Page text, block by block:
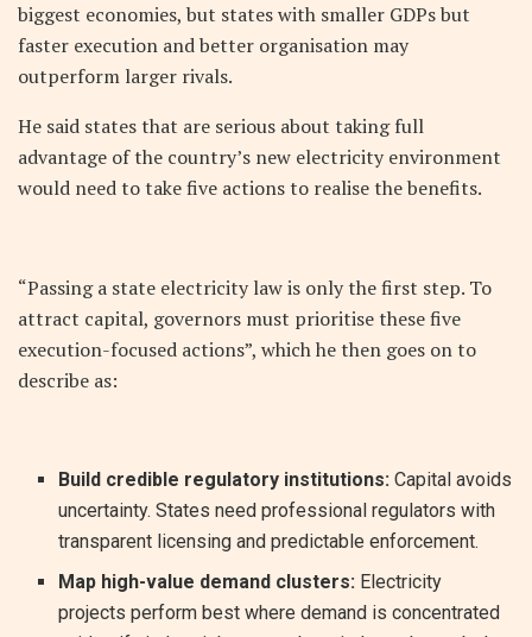
biggest economies, but states with smaller GDPs but
faster execution and better organisation may
outperform larger rivals.
He said states that are serious about taking full
advantage of the country’s new electricity environment
would need to take five actions to realise the benefits.
“Passing a state electricity law is only the first step. To
attract capital, governors must prioritise these five
execution-focused actions”, which he then goes on to
describe as:
Build credible regulatory institutions: Capital avoids
uncertainty. States need professional regulators with
transparent licensing and predictable enforcement.
Map high-value demand clusters: Electricity
projects perform best where demand is concentrated